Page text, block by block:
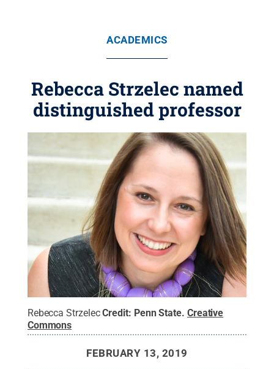
ACADEMICS
Rebecca Strzelec named
distinguished professor
Rebecca Strzelec Credit: Penn State. Creative
Commons
FEBRUARY 13, 2019